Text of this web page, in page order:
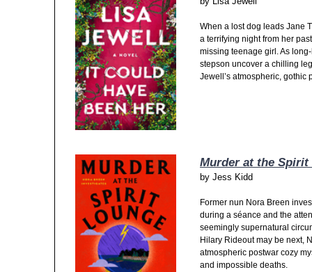
When a lost dog leads Jane
a terrifying night from her
missing teenage girl. As
stepson uncover a chilling
Jewell’s atmospheric, gothic
Murder at the Spirit
by Jess Kidd
Former nun Nora Breen
during a séance and the
seemingly supernatural
Hilary Rideout may be next,
atmospheric postwar cozy
and impossible deaths.